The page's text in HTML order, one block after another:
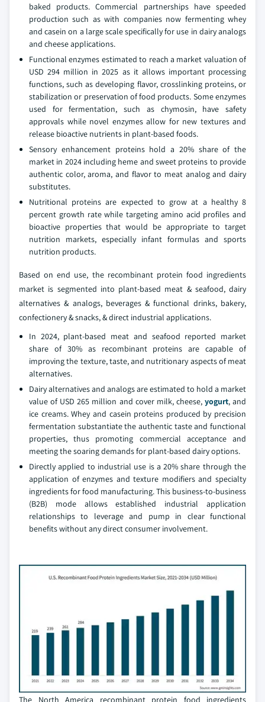
baked products. Commercial partnerships have speeded
production such as with companies now fermenting whey
and casein on a large scale specifically for use in dairy analogs
and cheese applications.
Functional enzymes estimated to reach a market valuation of
USD 294 million in 2025 as it allows important processing
functions, such as developing flavor, crosslinking proteins, or
stabilization or preservation of food products. Some enzymes
used for fermentation, such as chymosin, have safety
approvals while novel enzymes allow for new textures and
release bioactive nutrients in plant-based foods.
Sensory enhancement proteins hold a 20% share of the
market in 2024 including heme and sweet proteins to provide
authentic color, aroma, and flavor to meat analog and dairy
substitutes.
Nutritional proteins are expected to grow at a healthy 8
percent growth rate while targeting amino acid profiles and
bioactive properties that would be appropriate to target
nutrition markets, especially infant formulas and sports
nutrition products.
Based on end use, the recombinant protein food ingredients
market is segmented into plant-based meat & seafood, dairy
alternatives & analogs, beverages & functional drinks, bakery,
confectionery & snacks, & direct industrial applications.
In 2024, plant-based meat and seafood reported market
share of 30% as recombinant proteins are capable of
improving the texture, taste, and nutritionary aspects of meat
alternatives.
Dairy alternatives and analogs are estimated to hold a market
value of USD 265 million and cover milk, cheese, yogurt, and
ice creams. Whey and casein proteins produced by precision
fermentation substantiate the authentic taste and functional
properties, thus promoting commercial acceptance and
meeting the soaring demands for plant-based dairy options.
Directly applied to industrial use is a 20% share through the
application of enzymes and texture modifiers and specialty
ingredients for food manufacturing. This business-to-business
(B2B) mode allows established industrial application
relationships to leverage and pump in clear functional
benefits without any direct consumer involvement.
The North America recombinant protein food ingredients